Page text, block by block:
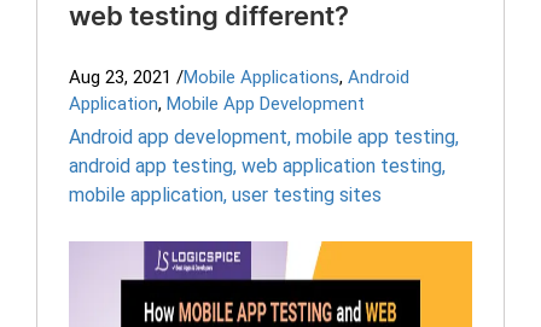
web testing different?
Aug 23, 2021 /Mobile Applications, Android
Application, Mobile App Development
Android app development, mobile app testing,
android app testing, web application testing,
mobile application, user testing sites